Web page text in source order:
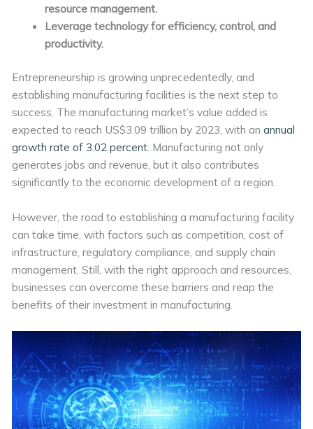
resource management.
Leverage technology for efficiency, control, and
productivity.
Entrepreneurship is growing unprecedentedly, and
establishing manufacturing facilities is the next step to
success. The manufacturing market’s value added is
expected to reach US$3.09 trillion by 2023, with anannual
growth rate of 3.02 percent. Manufacturing not only
generates jobs and revenue, but it also contributes
significantly to the economic development of a region.
However, the road to establishing a manufacturing facility
can take time, with factors such as competition, cost of
infrastructure, regulatory compliance, and supply chain
management. Still, with the right approach and resources,
businesses can overcome these barriers and reap the
benefits of their investment in manufacturing.